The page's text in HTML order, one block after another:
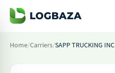
Home/Carriers/SAPP TRUCKING INC